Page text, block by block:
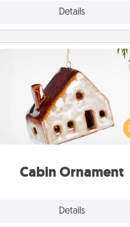
Details
Cabin Ornament
Details
Cabin Ornament
A getaway to a secluded cabin
be a nice break. Make plans
present your special someone